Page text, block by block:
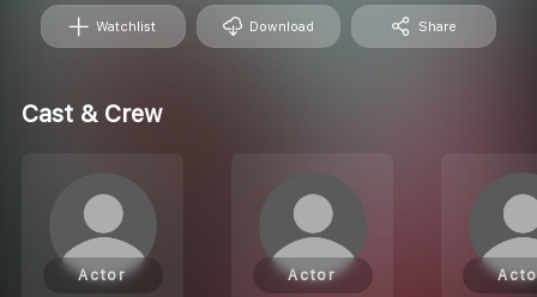
Watchlist Download Share
Cast & Crew
Actor Actor